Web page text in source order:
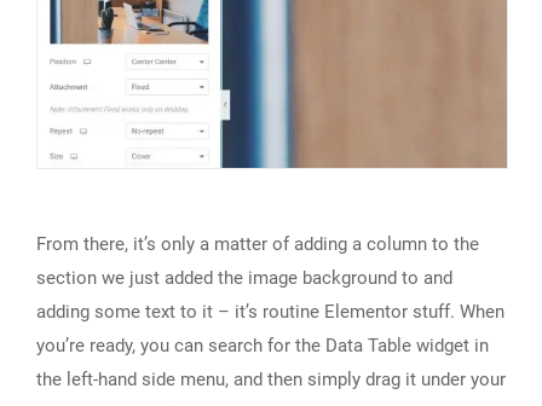
From there, it’s only a matter of adding a column to the
section we just added the image background to and
adding some text to it – it’s routine Elementor stuff. When
you’re ready, you can search for the Data Table widget in
the left-hand side menu, and then simply drag it under your